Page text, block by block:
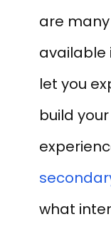
are
available
let you
build
what